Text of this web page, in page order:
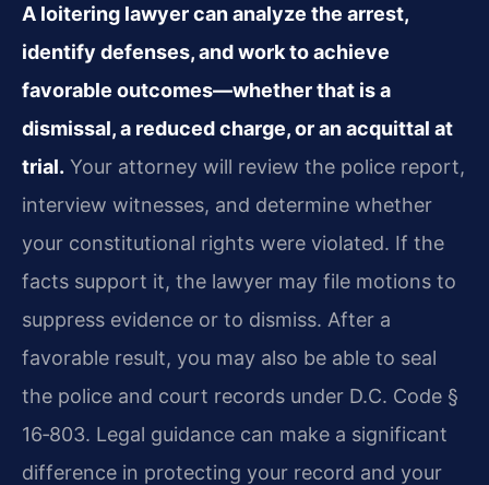
A loitering lawyer can analyze the arrest,
identify defenses, and work to achieve
favorable outcomes—whether that is a
dismissal, a reduced charge, or an acquittal at
trial. Your attorney will review the police report,
interview witnesses, and determine whether
your constitutional rights were violated. If the
facts support it, the lawyer may file motions to
suppress evidence or to dismiss. After a
favorable result, you may also be able to seal
the police and court records under D.C. Code §
16‑803. Legal guidance can make a significant
difference in protecting your record and your